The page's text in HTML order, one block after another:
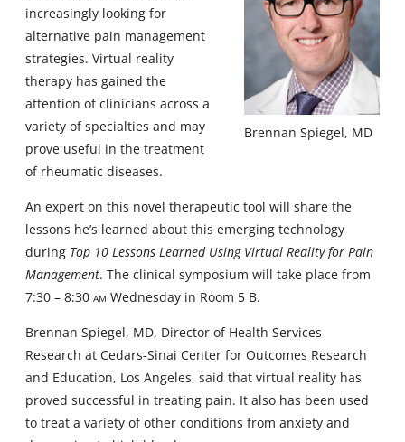
Brennan Spiegel, MD
increasingly looking for
alternative pain management
strategies. Virtual reality
therapy has gained the
attention of clinicians across a
variety of specialties and may
prove useful in the treatment
of rheumatic diseases.
An expert on this novel therapeutic tool will share the
lessons he’s learned about this emerging technology
during Top 10 Lessons Learned Using Virtual Reality for Pain
Management. The clinical symposium will take place from
7:30 – 8:30 am Wednesday in Room 5 B.
Brennan Spiegel, MD, Director of Health Services
Research at Cedars-Sinai Center for Outcomes Research
and Education, Los Angeles, said that virtual reality has
proved successful in treating pain. It also has been used
to treat a variety of other conditions from anxiety and